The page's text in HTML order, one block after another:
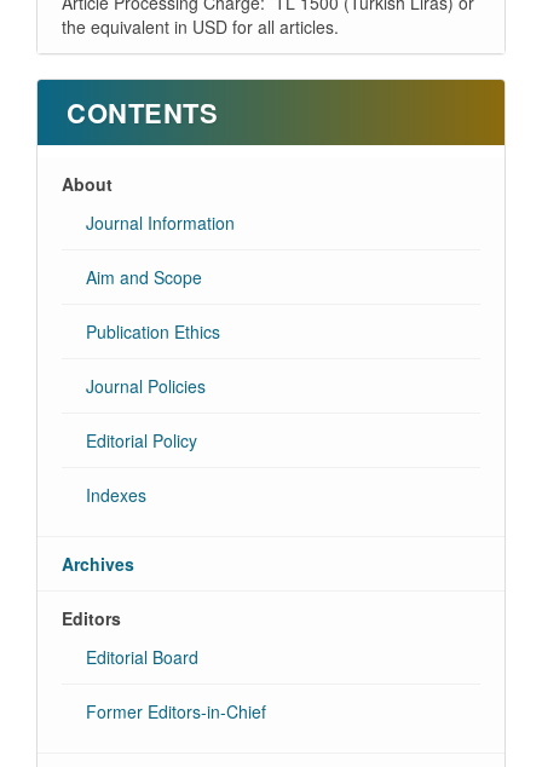
the equivalent in USD for all articles.
CONTENTS
About
Journal Information
Aim and Scope
Publication Ethics
Journal Policies
Editorial Policy
Indexes
Archives
Editors
Editorial Board
Former Editors-in-Chief